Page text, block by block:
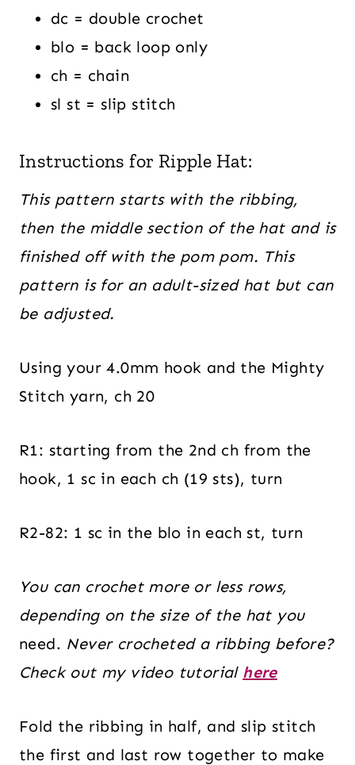
dc = double crochet
blo = back loop only
ch = chain
sl st = slip stitch
Instructions for Ripple Hat:
This pattern starts with the ribbing,
then the middle section of the hat and is
finished off with the pom pom. This
pattern is for an adult-sized hat but can
be adjusted.
Using your 4.0mm hook and the Mighty
Stitch yarn, ch 20
R1: starting from the 2nd ch from the
hook, 1 sc in each ch (19 sts), turn
R2-82: 1 sc in the blo in each st, turn
You can crochet more or less rows,
depending on the size of the hat you
need. Never crocheted a ribbing before?
Check out my video tutorial here
Fold the ribbing in half, and slip stitch
the first and last row together to make